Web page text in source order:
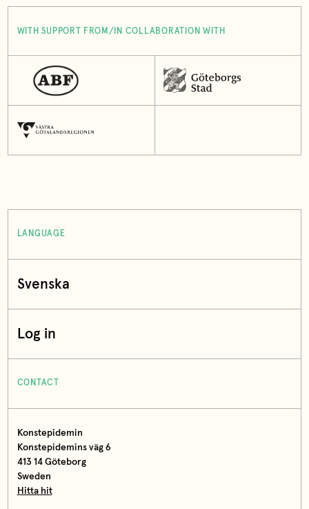
WITH SUPPORT FROM/IN COLLABORATION WITH
LANGUAGE
Svenska
Log in
CONTACT
Konstepidemin
Konstepidemins väg 6
413 14 Göteborg
Sweden
Hitta hit